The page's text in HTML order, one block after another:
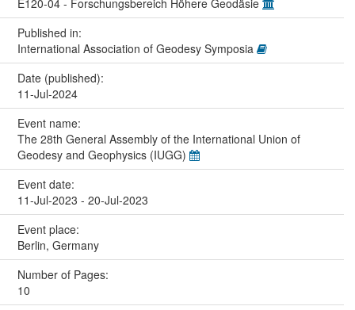
Published in:
International Association of Geodesy Symposia
Date (published):
11-Jul-2024
Event name:
The 28th General Assembly of the International Union of
Geodesy and Geophysics (IUGG)
Event date:
11-Jul-2023 - 20-Jul-2023
Event place:
Berlin, Germany
Number of Pages:
10